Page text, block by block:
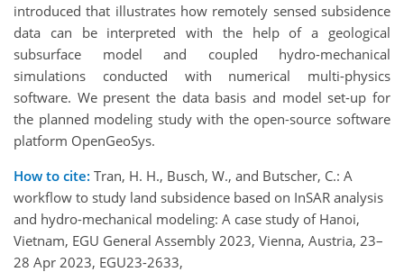
introduced that illustrates how remotely sensed subsidence
data can be interpreted with the help of a geological
subsurface model and coupled hydro-mechanical
simulations conducted with numerical multi-physics
software. We present the data basis and model set-up for
the planned modeling study with the open-source software
platform OpenGeoSys.
How to cite: Tran, H. H., Busch, W., and Butscher, C.: A
workflow to study land subsidence based on InSAR analysis
and hydro-mechanical modeling: A case study of Hanoi,
Vietnam, EGU General Assembly 2023, Vienna, Austria, 23–
28 Apr 2023, EGU23-2633,